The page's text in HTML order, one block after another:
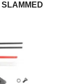
SLAMMED